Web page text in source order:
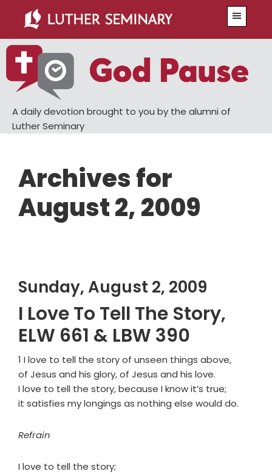
main
content
primary
sidebar
A daily devotion brought to you by the alumni of
Luther Seminary
Archives for
August 2, 2009
Sunday, August 2, 2009
I Love To Tell The Story,
ELW 661 & LBW 390
1 I love to tell the story of unseen things above,
of Jesus and his glory, of Jesus and his love.
I love to tell the story, because I know it’s true;
it satisfies my longings as nothing else would do.
Refrain
I love to tell the story;